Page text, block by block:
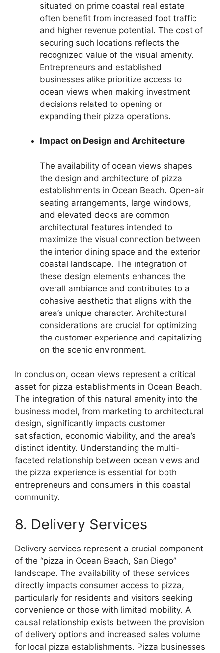
situated on prime coastal real estate
often benefit from increased foot traffic
and higher revenue potential. The cost of
securing such locations reflects the
recognized value of the visual amenity.
Entrepreneurs and established
businesses alike prioritize access to
ocean views when making investment
decisions related to opening or
expanding their pizza operations.
Impact on Design and Architecture
The availability of ocean views shapes
the design and architecture of pizza
establishments in Ocean Beach. Open-air
seating arrangements, large windows,
and elevated decks are common
architectural features intended to
maximize the visual connection between
the interior dining space and the exterior
coastal landscape. The integration of
these design elements enhances the
overall ambiance and contributes to a
cohesive aesthetic that aligns with the
area’s unique character. Architectural
considerations are crucial for optimizing
the customer experience and capitalizing
on the scenic environment.
In conclusion, ocean views represent a critical
asset for pizza establishments in Ocean Beach.
The integration of this natural amenity into the
business model, from marketing to architectural
design, significantly impacts customer
satisfaction, economic viability, and the area’s
distinct identity. Understanding the multi-
faceted relationship between ocean views and
the pizza experience is essential for both
entrepreneurs and consumers in this coastal
community.
8. Delivery Services
Delivery services represent a crucial component
of the “pizza in Ocean Beach, San Diego”
landscape. The availability of these services
directly impacts consumer access to pizza,
particularly for residents and visitors seeking
convenience or those with limited mobility. A
causal relationship exists between the provision
of delivery options and increased sales volume
for local pizza establishments. Pizza businesses